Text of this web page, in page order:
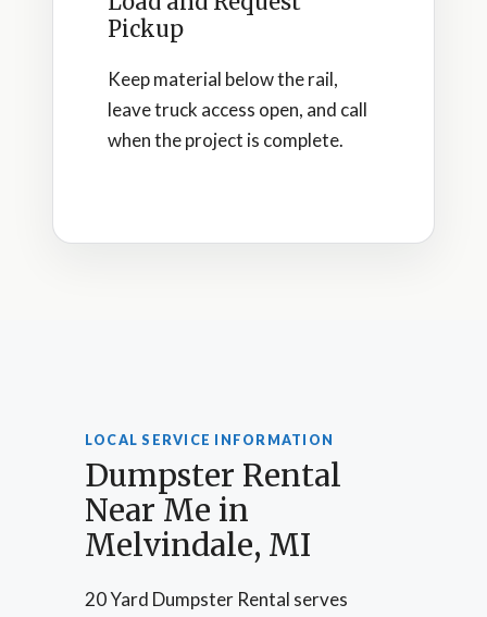
Pickup
Keep material below the rail,
leave truck access open, and call
when the project is complete.
LOCAL SERVICE INFORMATION
Dumpster Rental
Near Me in
Melvindale, MI
20 Yard Dumpster Rental serves